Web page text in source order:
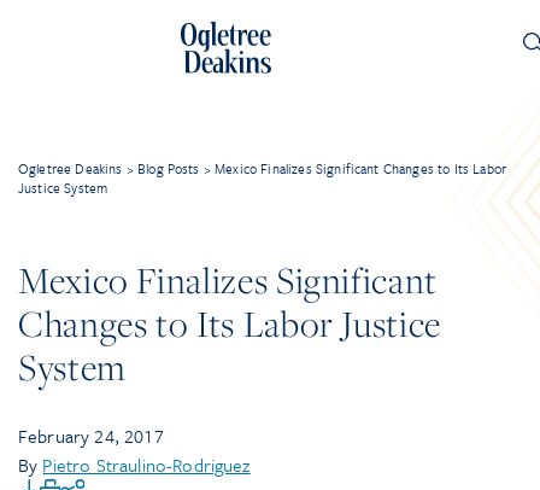
Ogletree Deakins > Blog Posts >Mexico Finalizes Significant Changes to Its Labor
Justice System
Mexico Finalizes Significant
Changes to Its Labor Justice
System
February 24, 2017
By Pietro Straulino-Rodriguez